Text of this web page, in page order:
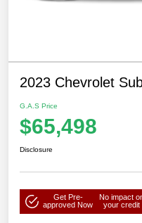
2023 Chevrolet
G.A.S Price
$65,498
Disclosure
Get Pre-
approved Now
No impact
your credit